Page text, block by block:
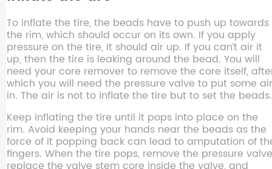
To inflate the tire, the beads have to push up towards
the rim, which should occur on its own. If you apply
pressure on the tire, it should air up. If you can’t air it
up, then the tire is leaking around the bead. You will
need your core remover to remove the core itself,
which you will need the pressure valve to put some air
in. The air is not to inflate the tire but to set the beads.
Keep inflating the tire until it pops into place on the
rim. Avoid keeping your hands near the beads as the
force of it popping back can lead to amputation of
fingers. When the tire pops, remove the pressure